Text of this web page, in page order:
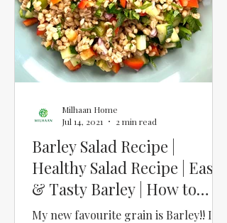
Barley Salad Recipe |
Healthy Salad Recipe | Easy
& Tasty Barley | How to
Cook Barley | Vegan Barley
My new favourite grain is Barley!! I
Milhaan Home
Jul 14, 2021
2 min read